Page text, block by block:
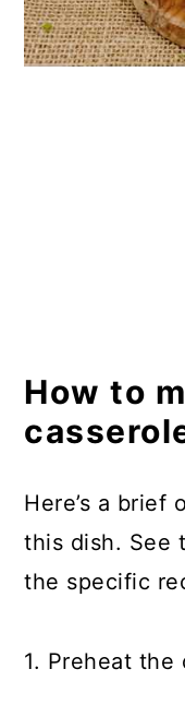
How to
Here’s a brief
this dish. See
the specific
1. Preheat the